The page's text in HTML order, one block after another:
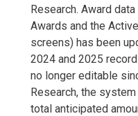
Research. Award
Awards and the
screens) has been
2024 and 2025
no longer editable
Research, the
total anticipated